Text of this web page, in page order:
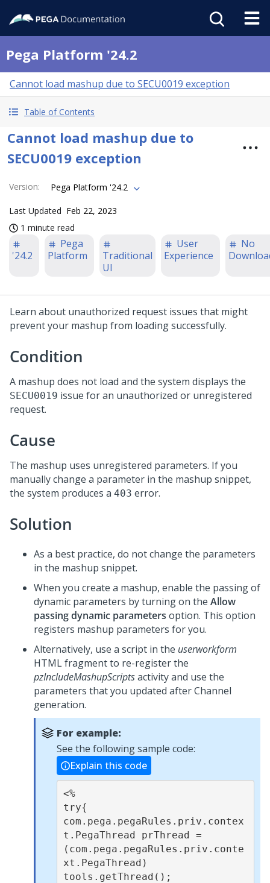
Pega Platform '24.2
Cannot load mashup due to SECU0019 exception
Table of Contents
Cannot load mashup due to
SECU0019 exception
Version: Pega Platform '24.2
Last Updated Feb 22, 2023
1 minute read
'24.2
Pega
Platform
Traditional
UI
User
Experience
No
Learn about unauthorized request issues that might
prevent your mashup from loading successfully.
Condition
A mashup does not load and the system displays the
SECU0019 issue for an unauthorized or unregistered
request.
Cause
The mashup uses unregistered parameters. If you
manually change a parameter in the mashup snippet,
the system produces a 403 error.
Solution
As a best practice, do not change the parameters
in the mashup snippet.
When you create a mashup, enable the passing of
dynamic parameters by turning on the Allow
passing dynamic parameters option. This option
registers mashup parameters for you.
Alternatively, use a script in the userworkform
HTML fragment to re-register the
pzIncludeMashupScriptsactivity and use the
parameters that you updated after Channel
generation.
For example:
See the following sample code:
Explain this code
<%
try{
com.pega.pegaRules.priv.contex
t.PegaThread prThread =
(com.pega.pegaRules.priv.conte
xt.PegaThread)
tools.getThread();